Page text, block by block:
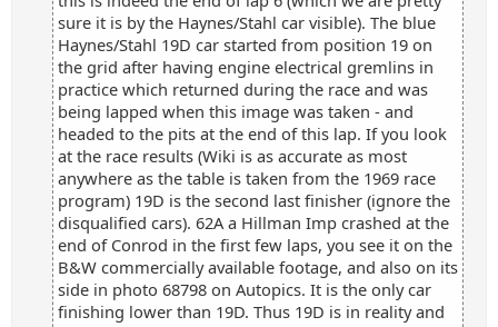
sure it is by the Haynes/Stahl car visible). The blue
Haynes/Stahl 19D car started from position 19 on
the grid after having engine electrical gremlins in
practice which returned during the race and was
being lapped when this image was taken - and
headed to the pits at the end of this lap. If you look
at the race results (Wiki is as accurate as most
anywhere as the table is taken from the 1969 race
program) 19D is the second last finisher (ignore the
disqualified cars). 62A a Hillman Imp crashed at the
end of Conrod in the first few laps, you see it on the
B&W commercially available footage, and also on its
side in photo 68798 on Autopics. It is the only car
finishing lower than 19D. Thus 19D is in reality and